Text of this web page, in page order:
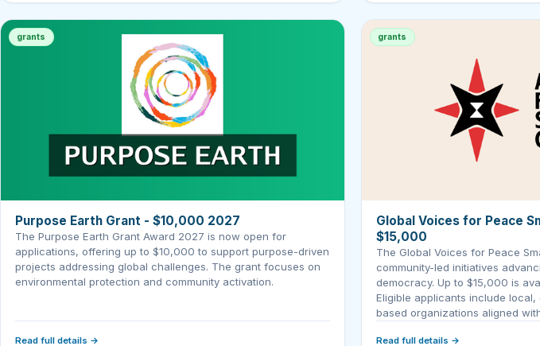
grants
Purpose Earth Grant - $10,000 2027
The Purpose Earth Grant Award 2027 is now open for
applications, offering up to $10,000 to support purpose-driven
projects addressing global challenges. The grant focuses on
environmental protection and community activation.
Read full details →
grants
Global Voices for Peace
$15,000
The Global Voices for Peace
community-led initiatives
democracy. Up to $15,000 is
Eligible applicants include
based organizations aligned
Read full details →